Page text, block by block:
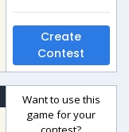
Create
Contest
Want to use this
game for your